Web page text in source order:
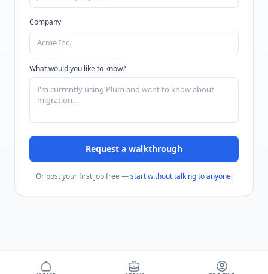
Company
What would you like to know?
Request a walkthrough
Or post your first job free — start without talking to anyone.